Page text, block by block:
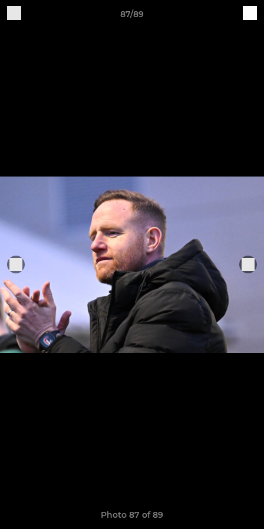
87/89
Photo 87 of 89